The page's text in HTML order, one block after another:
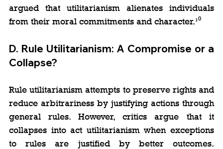
argued that utilitarianism alienates individuals
from their moral commitments and character.¹⁰
D. Rule Utilitarianism: A Compromise or a
Collapse?
Rule utilitarianism attempts to preserve rights and
reduce arbitrariness by justifying actions through
general rules. However, critics argue that it
collapses into act utilitarianism when exceptions
to rules are justified by better outcomes.